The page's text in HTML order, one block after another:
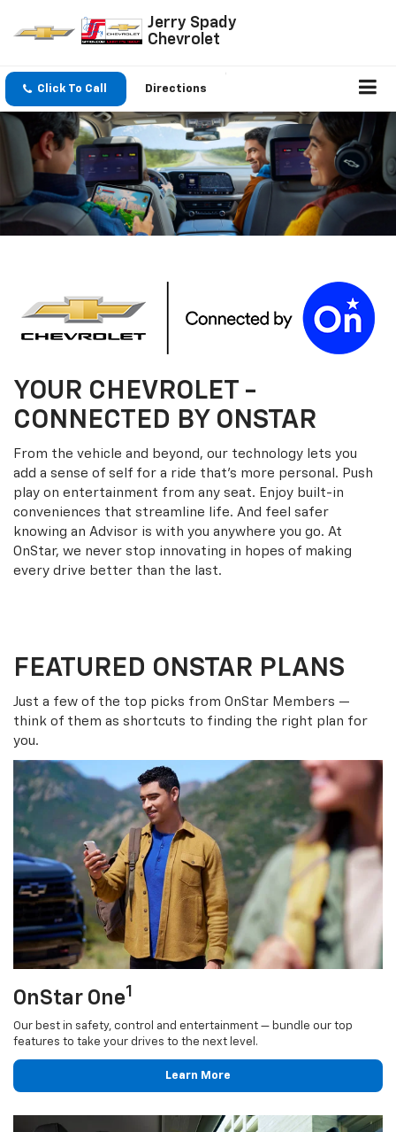
Jerry Spady
Chevrolet
Click To Call Directions
YOUR CHEVROLET -
CONNECTED BY ONSTAR
From the vehicle and beyond, our technology lets you
add a sense of self for a ride that’s more personal. Push
play on entertainment from any seat. Enjoy built-in
conveniences that streamline life. And feel safer
knowing an Advisor is with you anywhere you go. At
OnStar, we never stop innovating in hopes of making
every drive better than the last.
FEATURED ONSTAR PLANS
Just a few of the top picks from OnStar Members —
think of them as shortcuts to finding the right plan for
you.
OnStar One1
Our best in safety, control and entertainment — bundle our top
features to take your drives to the next level.
Learn More